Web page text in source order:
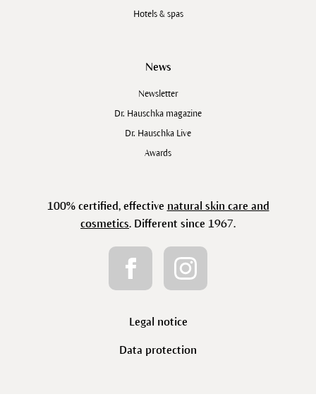
Hotels & spas
News
Newsletter
Dr. Hauschka magazine
Dr. Hauschka Live
Awards
100% certified, effective natural skin care and
cosmetics. Different since 1967.
Legal notice
Data protection